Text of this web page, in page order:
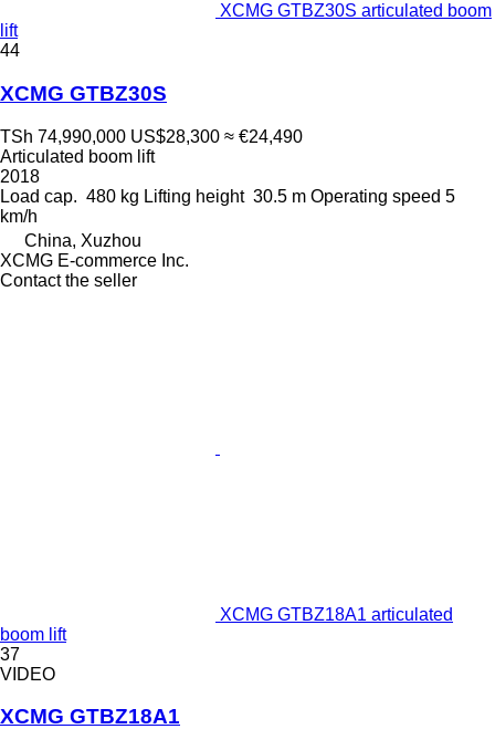
XCMG GTBZ30S articulated boom
lift
44
XCMG GTBZ30S
TSh 74,990,000 US$28,300 ≈ €24,490
Articulated boom lift
2018
Load cap. 480 kg Lifting height 30.5 m Operating speed 5
km/h
China, Xuzhou
XCMG E-commerce Inc.
Contact the seller
XCMG GTBZ18A1 articulated
boom lift
37
VIDEO
XCMG GTBZ18A1